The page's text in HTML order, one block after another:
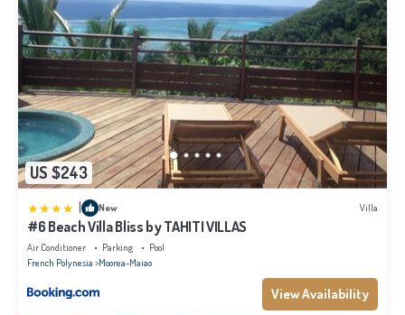
US $243
New Villa
#6 Beach Villa Bliss by TAHITI VILLAS
Air Conditioner Parking
Pool
French Polynesia Moorea-Maiao
View Availability